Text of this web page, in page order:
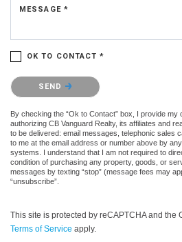
MESSAGE *
OK TO CONTACT *
Please confirm that you are not a robot.
SEND
By checking the “Ok to Contact” box, I provide
authorizing CB Vanguard Realty, its affiliates and
to be delivered: email messages, telephonic sales
to me at the email address or number above by
systems. I understand that I am not required to
condition of purchasing any property, goods, or
messages by texting “stop” (message fees may
“unsubscribe”.
This site is protected by reCAPTCHA and the
Terms of Service apply.